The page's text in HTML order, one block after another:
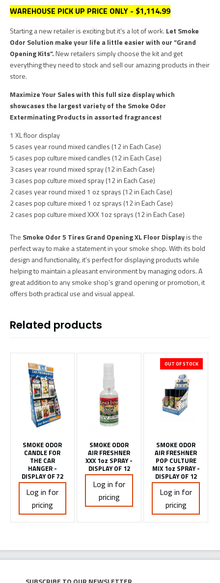
WAREHOUSE PICK UP PRICE ONLY - $1,114.99
Starting a new retailer is exciting but it’s a lot of work. Let Smoke
Odor Solution make your life a little easier with our “Grand
Opening Kits”.New retailers simply choose the kit and get
everything they need to stock and sell our amazing products in their
store.
Maximize Your Sales with this full size display which
showcases the largest variety of the Smoke Odor
Exterminating Products in assorted fragrances!
1 XL floor display
5 cases year round mixed candles (12 in Each Case)
5 cases pop culture mixed candles (12 in Each Case)
3 cases year round mixed spray (12 in Each Case)
3 cases pop culture mixed spray (12 in Each Case)
2 cases year round mixed 1 oz sprays (12 in Each Case)
2 cases pop culture mixed 1 oz sprays (12 in Each Case)
2 cases pop culture mixed XXX 1oz sprays (12 in Each Case)
The Smoke Odor 5 Tires Grand Opening XL Floor Displayis the
perfect way to make a statement in your smoke shop. With its bold
design and functionality, it’s perfect for displaying products while
helping to maintain a pleasant environment by managing odors. A
great addition to any smoke shop’s grand opening or promotion, it
offers both practical use and visual appeal.
Related products
SMOKE ODOR
CANDLE FOR
THE CAR
HANGER -
DISPLAY OF 72
Log in for
pricing
SMOKE ODOR
AIR FRESHNER
XXX 1oz SPRAY -
DISPLAY OF 12
Log in for
pricing
OUT OF STOCK
SMOKE ODOR
AIR FRESHNER
POP CULTURE
MIX 1oz SPRAY -
DISPLAY OF 12
Log in for
pricing